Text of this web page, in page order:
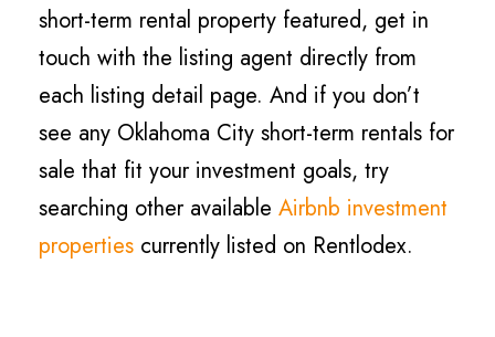
short-term rental property featured, get in
touch with the listing agent directly from
each listing detail page. And if you don’t
see any Oklahoma City short-term rentals for
sale that fit your investment goals, try
searching other available Airbnb investment
properties currently listed on Rentlodex.